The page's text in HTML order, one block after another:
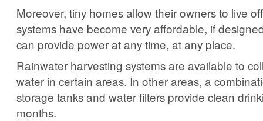
Moreover, tiny homes allow their owners to live
systems have become very affordable, if
can provide power at any time, at any place.
Rainwater harvesting systems are available to
water in certain areas. In other areas, a
storage tanks and water filters provide clean
months.